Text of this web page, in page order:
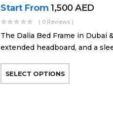
Start From 1,500AED
( 0 Reviews )
The Dalia Bed Frame in Dubai
extended headboard, and a
SELECT OPTIONS